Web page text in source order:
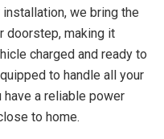
we bring the
doorstep, making it
charged and ready to
to handle all your
have a reliable power
to home.